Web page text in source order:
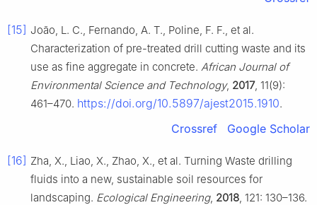
[15] João, L. C., Fernando, A. T., Poline, F. F., et al.
Characterization of pre-treated drill cutting waste and its
use as fine aggregate in concrete. African Journal of
Environmental Science and Technology, 2017, 11(9):
461–470. https://doi.org/10.5897/ajest2015.1910.
Crossref Google Scholar
[16] Zha, X., Liao, X., Zhao, X., et al. Turning Waste drilling
fluids into a new, sustainable soil resources for
landscaping. Ecological Engineering, 2018, 121: 130–136.